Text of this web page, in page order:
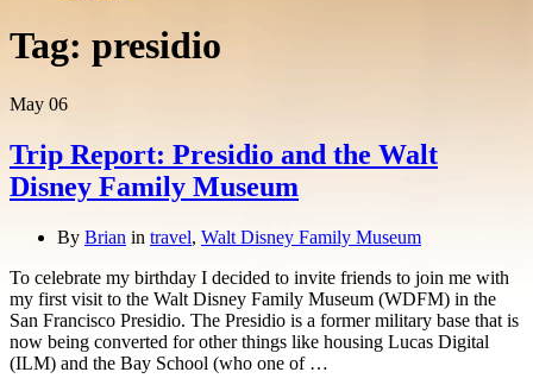
Tag: presidio
May 06
Trip Report: Presidio and the Walt
Disney Family Museum
By Brian in travel, Walt Disney Family Museum
To celebrate my birthday I decided to invite friends to join me with
my first visit to the Walt Disney Family Museum (WDFM) in the
San Francisco Presidio. The Presidio is a former military base that is
now being converted for other things like housing Lucas Digital
(ILM) and the Bay School (who one of …